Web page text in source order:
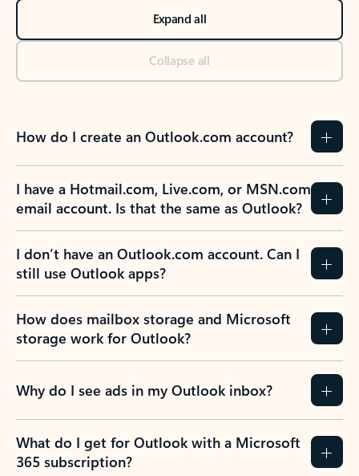
Expand all
Collapse all
How do I create an Outlook.com account?
I have a Hotmail.com, Live.com, or MSN.com
email account. Is that the same as Outlook?
I don’t have an Outlook.com account. Can I
still use Outlook apps?
How does mailbox storage and Microsoft
storage work for Outlook?
Why do I see ads in my Outlook inbox?
What do I get for Outlook with a Microsoft
365 subscription?